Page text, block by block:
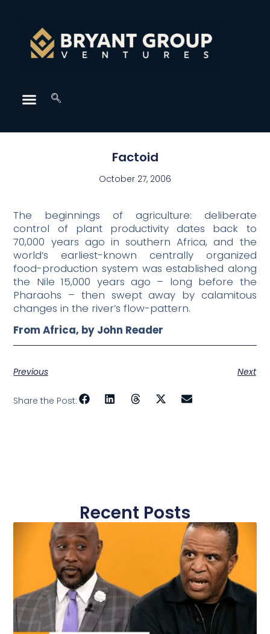
Factoid
October 27, 2006
The beginnings of agriculture: deliberate
control of plant productivity dates back to
70,000 years ago in southern Africa, and the
world’s earliest-known centrally organized
food-production system was established along
the Nile 15,000 years ago – long before the
Pharaohs – then swept away by calamitous
changes in the river’s flow-pattern.
From Africa, by John Reader
Previous Next
Share the Post:
Recent Posts